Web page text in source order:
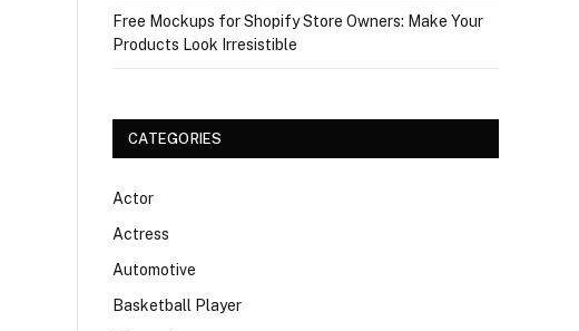
Free Mockups for Shopify Store Owners: Make Your
Products Look Irresistible
CATEGORIES
Actor
Actress
Automotive
Basketball Player